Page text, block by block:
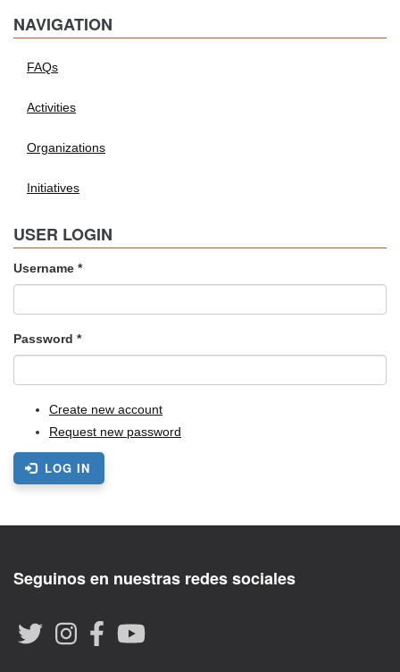
NAVIGATION
FAQs
Activities
Organizations
Initiatives
USER LOGIN
Username *
Password *
Create new account
Request new password
LOG IN
Seguinos en nuestras redes sociales